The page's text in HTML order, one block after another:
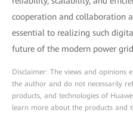
cooperation and collaboration
essential to realizing such
future of the modern power
Disclaimer: The views and opinions
the author and do not necessarily
products, and technologies of
learn more about the products and